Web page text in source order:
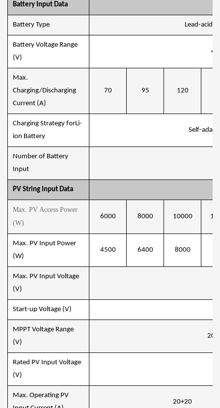
Battery Input Data
Battery Type Lead-acid
Battery Voltage Range
(V)
Max.
Charging/Discharging
Current (A)
70 95 120
Charging Strategy forLi-
ion Battery
Self-
Number of Battery
Input
PV String Input Data
Max. PV Access Power
(W)
6000 8000 10000
Max. PV Input Power
(W)
4500 6400 8000
Max. PV Input Voltage
(V)
Start-up Voltage (V)
MPPT Voltage Range
(V)
Rated PV Input Voltage
(V)
Max. Operating PV
20+20